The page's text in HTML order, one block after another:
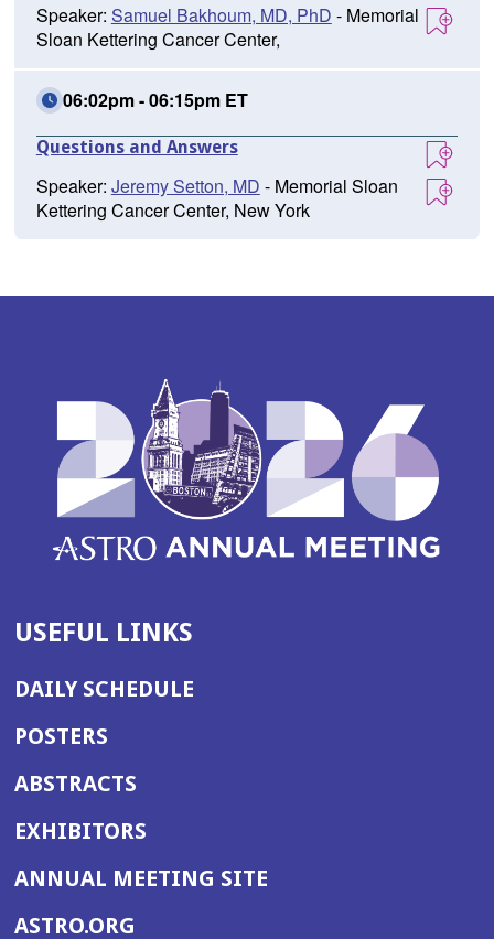
Speaker: Samuel Bakhoum, MD, PhD - Memorial
Sloan Kettering Cancer Center,
06:02pm - 06:15pm ET
Questions and Answers
Speaker: Jeremy Setton, MD - Memorial Sloan
Kettering Cancer Center, New York
USEFUL LINKS
DAILY SCHEDULE
POSTERS
ABSTRACTS
EXHIBITORS
ANNUAL MEETING SITE(OPENS
ASTRO.ORG